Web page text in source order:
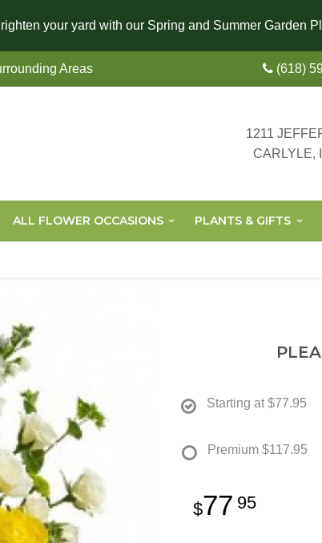
your yard with our Spring and Summer Garden
Areas (618)
1211
CARLYLE,
ALL FLOWER OCCASIONS PLANTS & GIFTS
Starting at $77.95
Premium $117.95
77 95